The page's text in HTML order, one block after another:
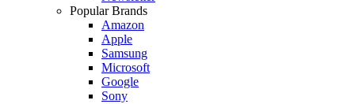
Popular Brands
Amazon
Apple
Samsung
Microsoft
Google
Sony